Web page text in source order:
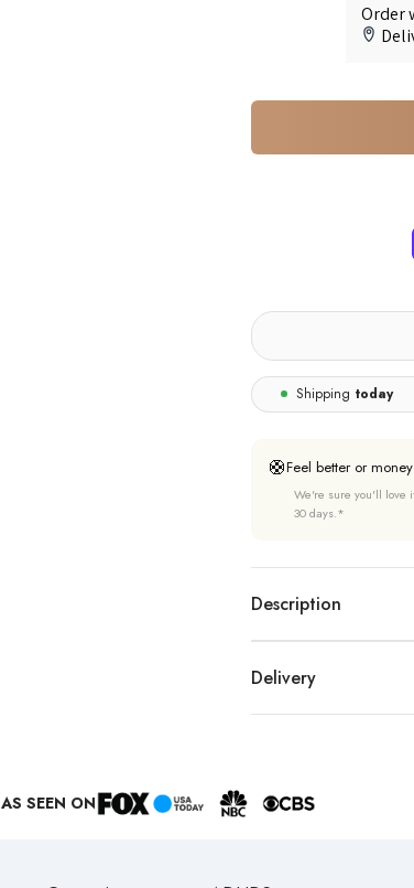
Shipping today
🛟Feel better or
We're sure you'll love
30 days.*
Description
Delivery
AS SEEN ON